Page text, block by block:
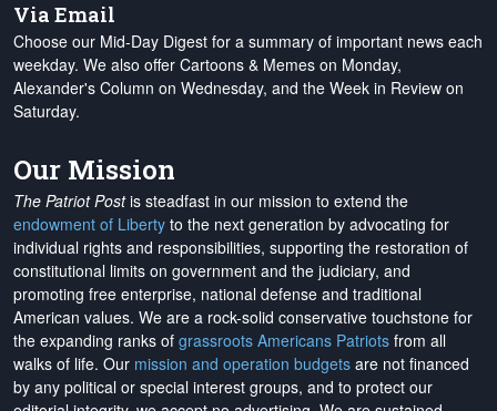
Via Email
Choose our Mid-Day Digest for a summary of important news each
weekday. We also offer Cartoons & Memes on Monday,
Alexander's Column on Wednesday, and the Week in Review on
Saturday.
Our Mission
The Patriot Postis steadfast in our mission to extend the
endowment of Liberty to the next generation by advocating for
individual rights and responsibilities, supporting the restoration of
constitutional limits on government and the judiciary, and
promoting free enterprise, national defense and traditional
American values. We are a rock-solid conservative touchstone for
the expanding ranks of grassroots Americans Patriots from all
walks of life. Our mission and operation budgets are not financed
by any political or special interest groups, and to protect our